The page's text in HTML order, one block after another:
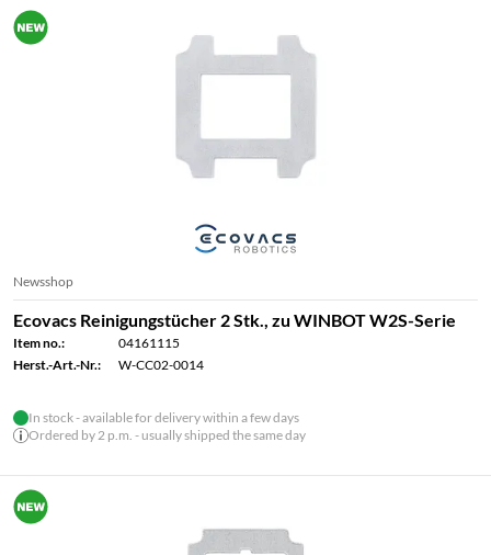
Newsshop
Ecovacs Reinigungstücher 2 Stk., zu WINBOT W2S-Serie
Item no.:
04161115
Herst.-Art.-Nr.:
W-CC02-0014
In stock - available for delivery within a few days
Ordered by 2 p.m. - usually shipped the same day